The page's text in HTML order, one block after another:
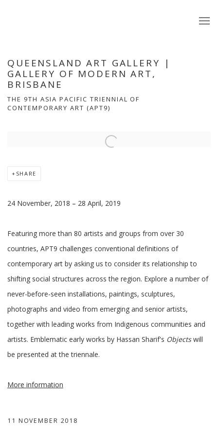
QUEENSLAND ART GALLERY |
GALLERY OF MODERN ART,
BRISBANE
THE 9TH ASIA PACIFIC TRIENNIAL OF
CONTEMPORARY ART (APT9)
Open a larger version of the following image in a popup:
SHARE
24 November, 2018 – 28 April, 2019
Featuring more than 80 artists and groups from over 30
countries, APT9 challenges conventional definitions of
contemporary art by asking us to consider its relationship to
shifting social structures across the region. Explore a number of
never-before-seen installations, paintings, sculptures,
photographs and video from emerging and senior artists,
together with leading works from Indigenous communities and
artists. Emblematic early works by Hassan Sharif's Objects will
be presented at the triennale.
More information
11 NOVEMBER 2018